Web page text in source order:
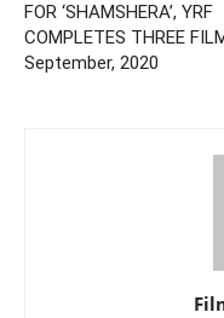
FOR ‘SHAMSHERA’, YRF
COMPLETES THREE
September, 2020